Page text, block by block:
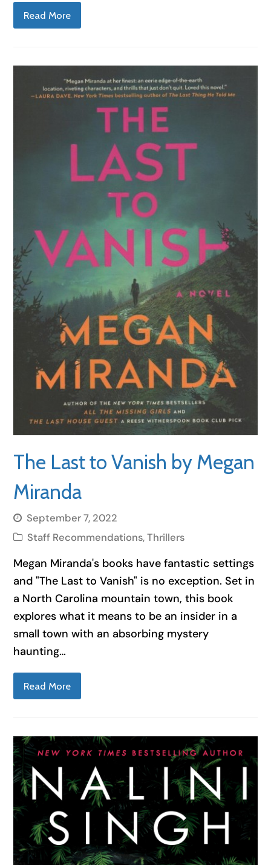
Read More
The Last to Vanish by Megan
Miranda
September 7, 2022
Staff Recommendations,Thrillers
Megan Miranda's books have fantastic settings
and "The Last to Vanish" is no exception. Set in
a North Carolina mountain town, this book
explores what it means to be an insider in a
small town with an absorbing mystery
haunting…
Read More